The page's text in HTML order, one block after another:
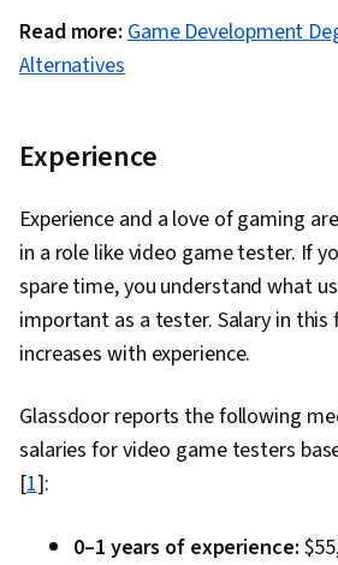
Read more: Game Development
Alternatives
Experience
Experience and a love of gaming
in a role like video game tester. If
spare time, you understand what
important as a tester. Salary in this
increases with experience.
Glassdoor reports the following
salaries for video game testers
[1]:
0–1 years of experience: